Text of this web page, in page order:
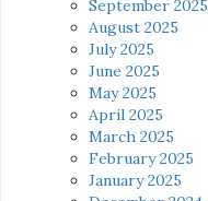
September 2025
August 2025
July 2025
June 2025
May 2025
April 2025
March 2025
February 2025
January 2025